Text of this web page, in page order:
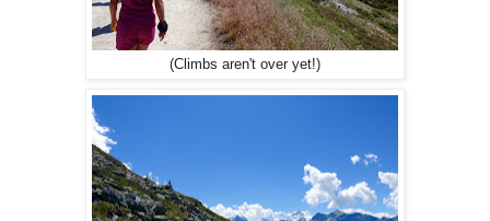
(Climbs aren't over yet!)